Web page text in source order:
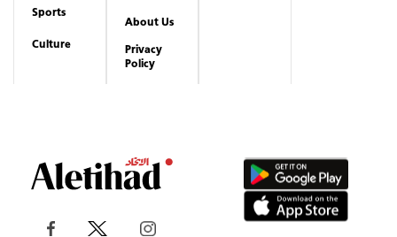
Sports
Culture
About Us
Privacy
Policy